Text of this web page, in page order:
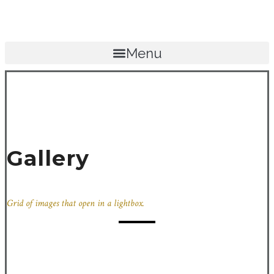
Menu
Gallery
Grid of images that open in a lightbox.